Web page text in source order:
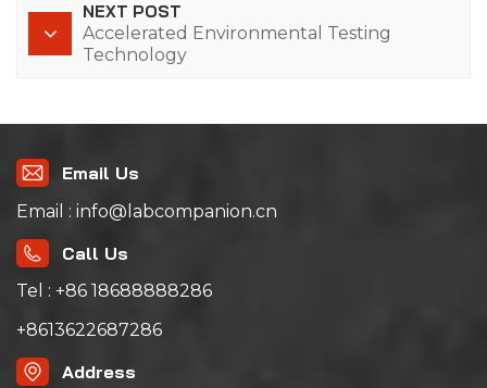
NEXT POST
Accelerated Environmental Testing
Technology
Email Us
Email : info@labcompanion.cn
Call Us
Tel : +86 18688888286
+8613622687286
Address